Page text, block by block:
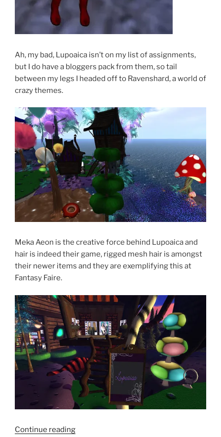
Ah, my bad, Lupoaica isn’t on my list of assignments,
but I do have a bloggers pack from them, so tail
between my legs I headed off to Ravenshard, a world of
crazy themes.
Meka Aeon is the creative force behind Lupoaica and
hair is indeed their game, rigged mesh hair is amongst
their newer items and they are exemplifying this at
Fantasy Faire.
Continue reading“Fantasy